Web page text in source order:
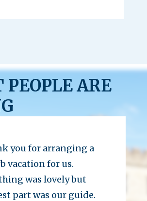
PEOPLE ARE
you for arranging a
vacation for us.
was lovely but
part was our guide.